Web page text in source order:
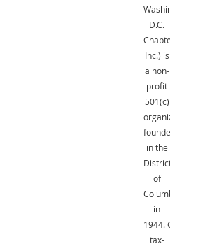
Washington,
D.C.
Chapter,
Inc.) is
a non-
profit
501(c)
organization
founded
in the
District
of
Columbia
in
1944.Gifts
tax-